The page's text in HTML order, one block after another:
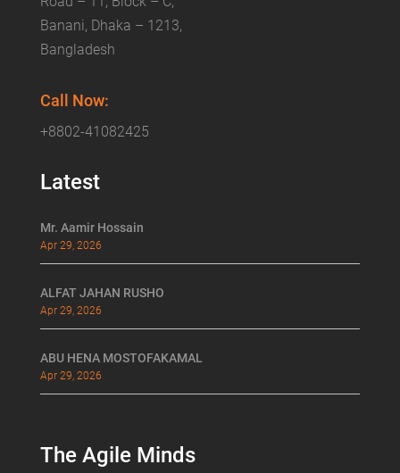
Banani, Dhaka – 1213,
Bangladesh
Call Now:
+8802-41082425
Latest
Mr. Aamir Hossain
Apr 29, 2026
ALFAT JAHAN RUSHO
Apr 29, 2026
ABU HENA MOSTOFAKAMAL
Apr 29, 2026
The Agile Minds